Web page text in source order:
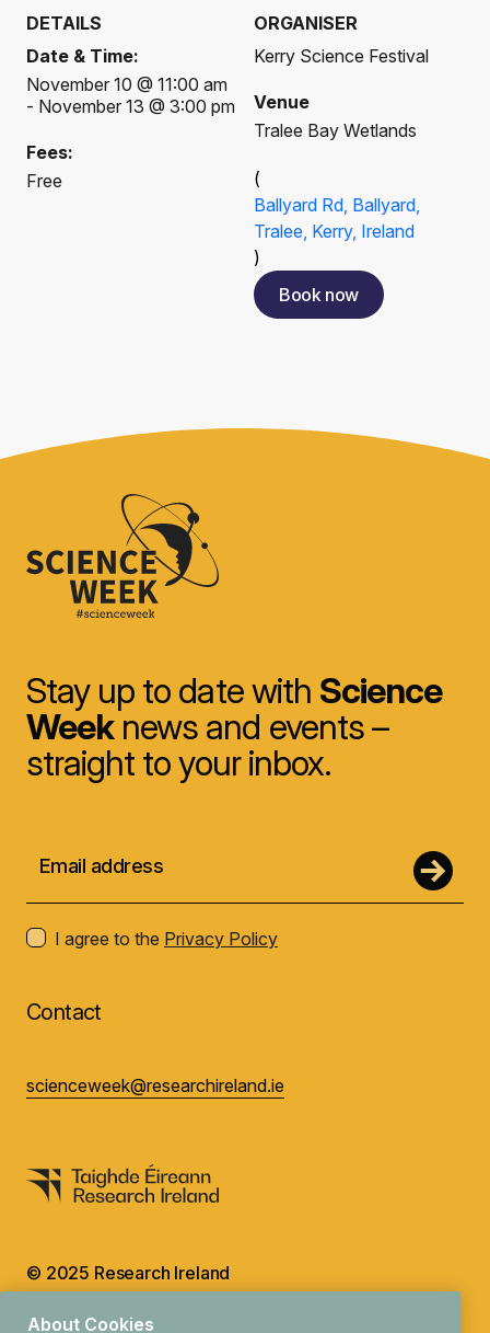
DETAILS
Date & Time:
November 10 @ 11:00 am
- November 13 @ 3:00 pm
Fees:
Free
ORGANISER
Kerry Science Festival
Venue
Tralee Bay Wetlands
(
Ballyard Rd, Ballyard,
Tralee, Kerry, Ireland
)
Book now
Stay up to date with Science
Weeknews and events –
straight to your inbox.
I agree to the Privacy Policy
Contact
scienceweek@researchireland.ie
© 2025 Research Ireland
Design byGranite
About Cookies